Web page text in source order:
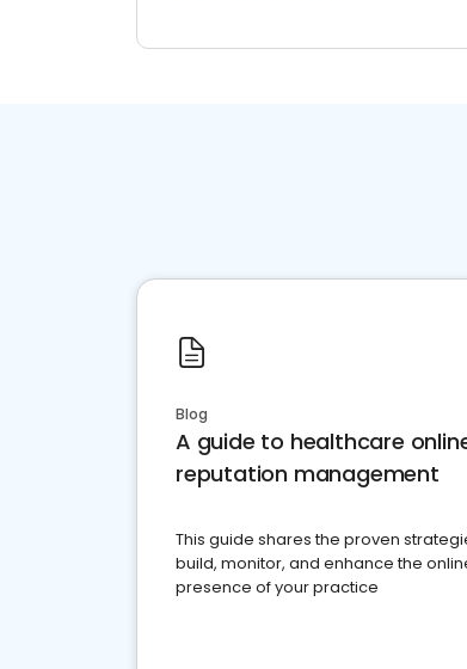
Blog
A guide to healthcare
reputation management
This guide shares the proven
build, monitor, and enhance the
presence of your practice